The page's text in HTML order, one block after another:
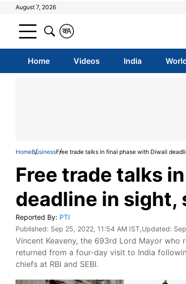
August 7, 2026
A
क
Home Videos India
HomeBusinessFree trade talks in final phase with Diwali
Free trade talks
deadline in sight,
Reported By: PTI
Published: Sep 25, 2022, 11:54 AM IST,Updated:
Vincent Keaveny, the 693rd Lord Mayor
returned from a four-day visit to India
chiefs at RBI and SEBI.